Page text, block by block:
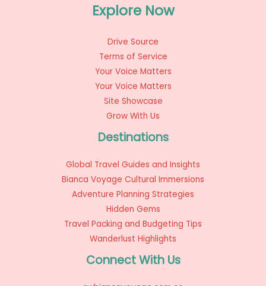
Explore Now
Drive Source
Terms of Service
Your Voice Matters
Your Voice Matters
Site Showcase
Grow With Us
Destinations
Global Travel Guides and Insights
Bianca Voyage Cultural Immersions
Adventure Planning Strategies
Hidden Gems
Travel Packing and Budgeting Tips
Wanderlust Highlights
Connect With Us